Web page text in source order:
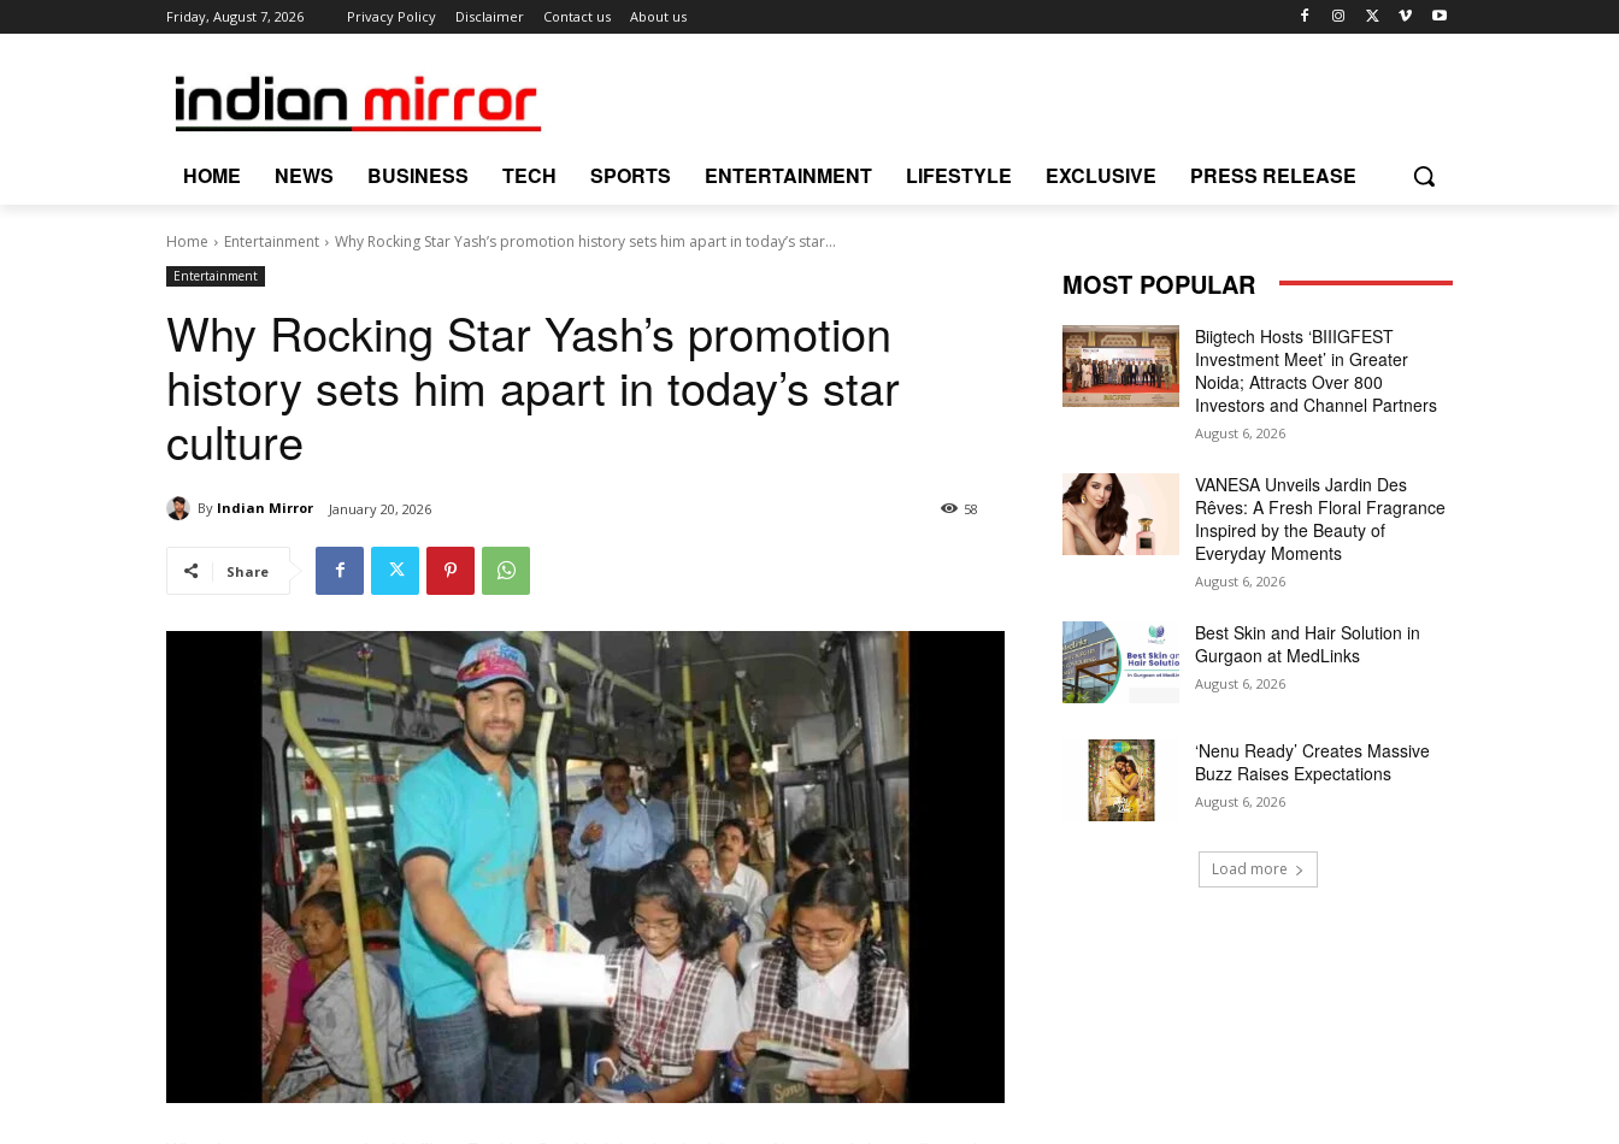
Friday, August 7, 2026 Privacy Policy Disclaimer Contact us About us
HOME NEWS BUSINESS TECH SPORTS ENTERTAINMENT LIFESTYLE EXCLUSIVE PRESS RELEASE
Home Entertainment Why Rocking Star Yash’s promotion history sets him apart in today’s star...
Entertainment
Why Rocking Star Yash’s promotion
history sets him apart in today’s star
culture
By Indian Mirror January 20, 2026 58
Share
MOST POPULAR
Biigtech Hosts ‘BIIIGFEST
Investment Meet’ in Greater
Noida; Attracts Over 800
Investors and Channel Partners
August 6, 2026
VANESA Unveils Jardin Des
Rêves: A Fresh Floral Fragrance
Inspired by the Beauty of
Everyday Moments
August 6, 2026
Best Skin and Hair Solution in
Gurgaon at MedLinks
August 6, 2026
‘Nenu Ready’ Creates Massive
Buzz Raises Expectations
August 6, 2026
Load more